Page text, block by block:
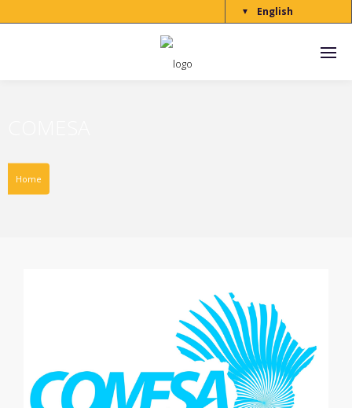
English
▼
Home